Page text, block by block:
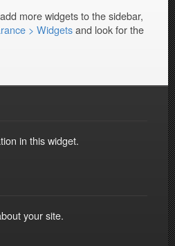
more widgets to the sidebar,
> Widgetsand look for the
in this widget.
your site.